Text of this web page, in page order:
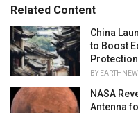
e
Related Content
China
to Boost
Protection
BY
NASA
Antenna